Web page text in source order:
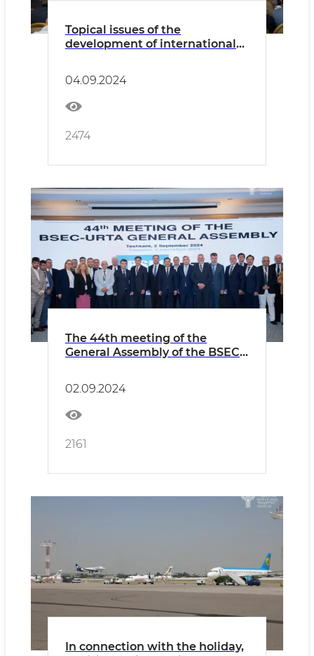
Topical issues of the
development of international
04.09.2024
2474
The 44th meeting of the
General Assembly of the BSEC-
02.09.2024
2161
In connection with the holiday,